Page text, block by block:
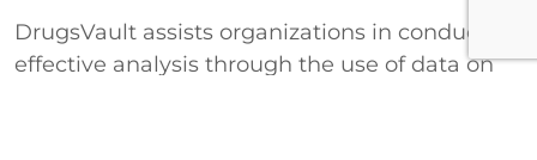
DrugsVault assists organizations in conducting
effective analysis through the use of data on